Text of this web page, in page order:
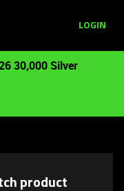
LOGIN
30,000 Silver
product